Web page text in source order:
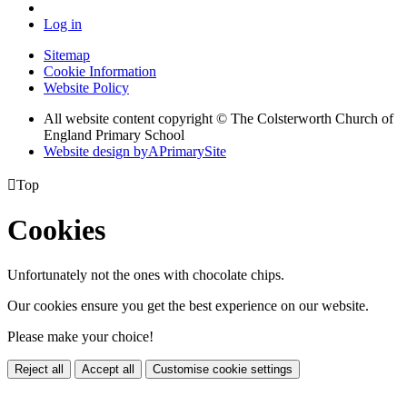
Log in
Sitemap
Cookie Information
Website Policy
All website content copyright © The Colsterworth Church of
England Primary School
Website design byAPrimarySite
Top
Cookies
Unfortunately not the ones with chocolate chips.
Our cookies ensure you get the best experience on our website.
Please make your choice!
Reject all Accept all Customise cookie settings